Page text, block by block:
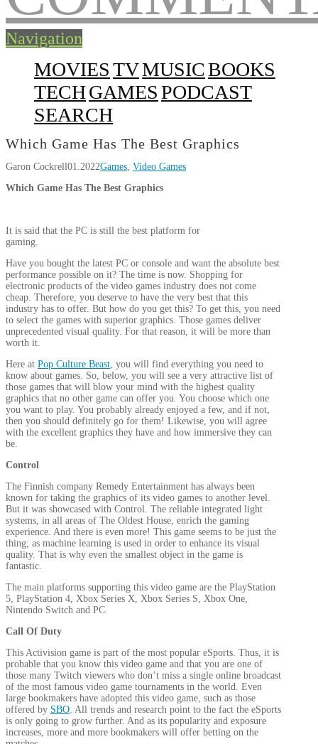
Navigation
MOVIESTVMUSICBOOKS
TECHGAMESPODCAST
SEARCH
Which Game Has The Best Graphics
Garon Cockrell01.2022Games, Video Games
Which Game Has The Best Graphics
It is said that the PC is still the best platform for
gaming.
Have you bought the latest PC or console and want the absolute best
performance possible on it? The time is now. Shopping for
electronic products of the video games industry does not come
cheap. Therefore, you deserve to have the very best that this
industry has to offer. But how do you get this? To get this, you need
to select the games with superior graphics. Those games deliver
unprecedented visual quality. For that reason, it will be more than
worth it.
Here at Pop Culture Beast, you will find everything you need to
know about games. So, below, you will see a very attractive list of
those games that will blow your mind with the highest quality
graphics that no other game can offer you. You choose which one
you want to play. You probably already enjoyed a few, and if not,
then you should definitely go for them! Likewise, you will agree
with the excellent graphics they have and how immersive they can
be.
Control
The Finnish company Remedy Entertainment has always been
known for taking the graphics of its video games to another level.
But it was showcased with Control. The reliable integrated light
systems, in all areas of The Oldest House, enrich the gaming
experience. And there is even more! This game seems to be just the
thing; as machine learning is used in order to enhance its visual
quality. That is why even the smallest object in the game is
fantastic.
The main platforms supporting this video game are the PlayStation
5, PlayStation 4, Xbox Series X, Xbox Series S, Xbox One,
Nintendo Switch and PC.
Call Of Duty
This Activision game is part of the most popular eSports. Thus, it is
probable that you know this video game and that you are one of
those many Twitch viewers who don’t miss a single online broadcast
of the most famous video game tournaments in the world. Even
large bookmakers have adopted this video game, such as those
offered by SBO. All trends and research point to the fact the eSports
is only going to grow further. And as its popularity and exposure
increases, more and more bookmakers will offer betting on the